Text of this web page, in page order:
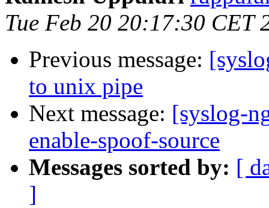
Tue Feb 20 20:17:30 CET
Previous message:
to unix pipe
Next message: [syslog-
enable-spoof-source
Messages sorted by: [
]